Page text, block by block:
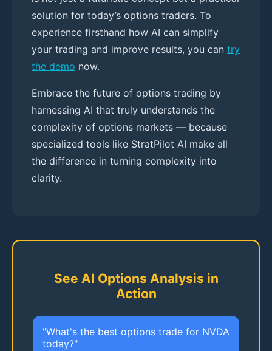
solution for today’s options traders. To
experience firsthand how AI can simplify
your trading and improve results, you can try
the demo now.
Embrace the future of options trading by
harnessing AI that truly understands the
complexity of options markets — because
specialized tools like StratPilot AI make all
the difference in turning complexity into
clarity.
See AI Options Analysis in
Action
"What's the best options trade for NVDA
today?"